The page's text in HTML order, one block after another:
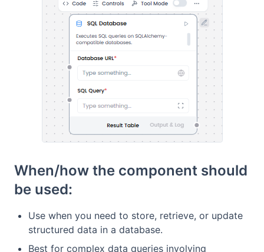
When/how the component should
be used:
Use when you need to store, retrieve, or update
structured data in a database.
Best for complex data queries involving